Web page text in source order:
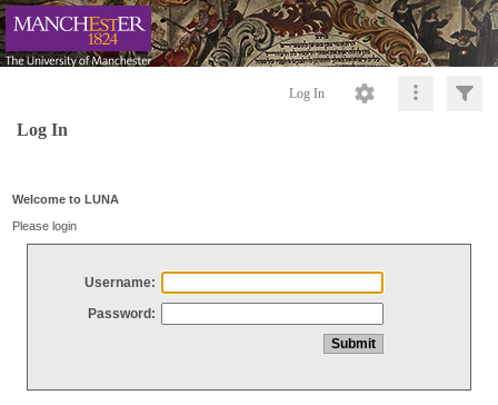
Log In
Log In
Welcome to LUNA
Please login
Username:
Password: